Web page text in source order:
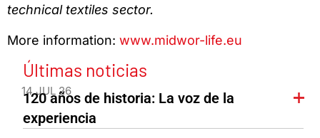
technical textiles sector.
More information: www.midwor-life.eu
Últimas noticias
14 JUL 26
120 años de historia: La voz de la
experiencia